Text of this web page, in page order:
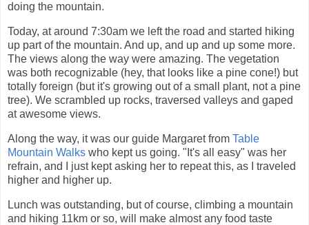
doing the mountain.
Today, at around 7:30am we left the road and started hiking
up part of the mountain. And up, and up and up some more.
The views along the way were amazing. The vegetation
was both recognizable (hey, that looks like a pine cone!) but
totally foreign (but it's growing out of a small plant, not a pine
tree). We scrambled up rocks, traversed valleys and gaped
at awesome views.
Along the way, it was our guide Margaret from Table
Mountain Walks who kept us going. "It's all easy" was her
refrain, and I just kept asking her to repeat this, as I traveled
higher and higher up.
Lunch was outstanding, but of course, climbing a mountain
and hiking 11km or so, will make almost any food taste